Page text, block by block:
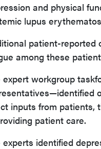
and physical
lupus
patient-reported
among these
expert workgroup
inputs from patients,
patient care.
experts identified